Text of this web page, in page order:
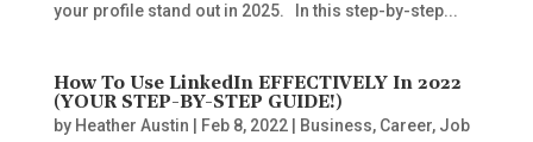
your profile stand out in 2025. In this step-by-step...
How To Use LinkedIn EFFECTIVELY In 2022
(YOUR STEP-BY-STEP GUIDE!)
by Heather Austin Feb 8, 2022| Business, Career, Job